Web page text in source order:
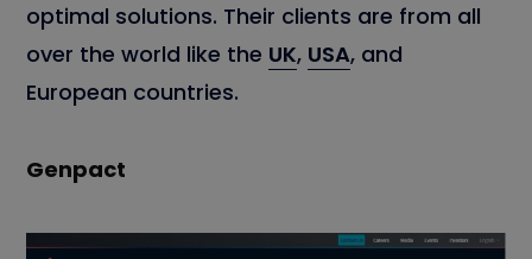
optimal solutions. Their clients are from all
over the world like the UK, USA, and
European countries.
Genpact